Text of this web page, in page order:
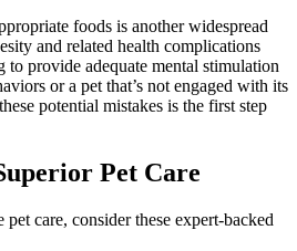
foods is another widespread
and related health complications
provide adequate mental stimulation
or a pet that’s not engaged with its
potential mistakes is the first step
Pet Care
care, consider these expert-backed